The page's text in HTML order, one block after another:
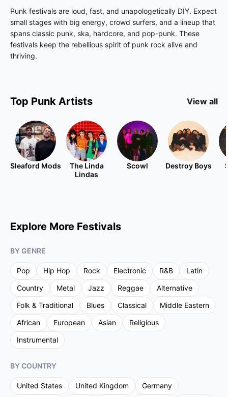
Punk festivals are loud, fast, and unapologetically DIY. Expect
small stages with big energy, crowd surfers, and a lineup that
spans classic punk, ska, hardcore, and pop-punk. These
festivals keep the rebellious spirit of punk rock alive and
thriving.
Top Punk Artists View all
Sleaford Mods
The Linda
Lindas
Scowl Destroy Boys
Explore More Festivals
BY GENRE
Pop Hip Hop Rock Electronic R&B
Latin
Country
Metal Jazz Reggae
Alternative
Folk & Traditional
Blues Classical
Middle Eastern
African
European Asian
Religious
Instrumental
BY COUNTRY
United States United Kingdom
Germany